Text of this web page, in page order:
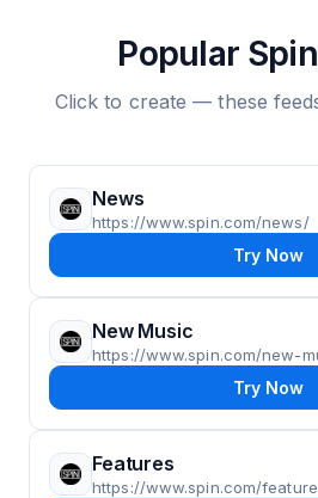
Popular
Click to create — these
News
https://www.spin.com/news/
Try Now
New Music
https://www.spin.com/new-
Try Now
Features
https://www.spin.com/